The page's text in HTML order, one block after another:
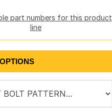
part numbers for this product
line